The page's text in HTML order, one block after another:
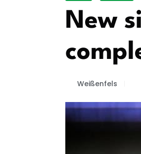
New
Weißenfels